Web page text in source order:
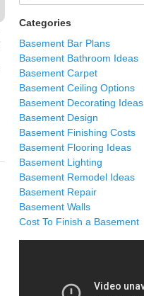
Categories
Basement Bar Plans
Basement Bathroom Ideas
Basement Carpet
Basement Ceiling Options
Basement Decorating Ideas
Basement Design
Basement Finishing Costs
Basement Flooring Ideas
Basement Lighting
Basement Remodel Ideas
Basement Repair
Basement Walls
Cost To Finish a Basement